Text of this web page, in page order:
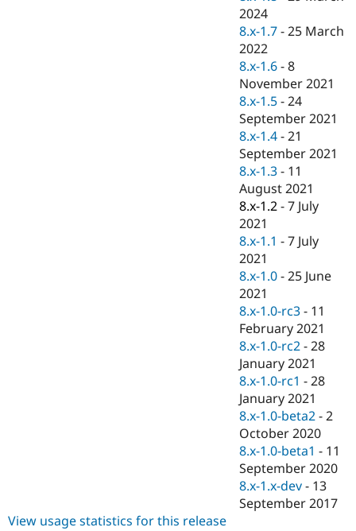
Drupal for
Healthcare
Drupal for
Drupal for
Drupal for
Modules
Themes
Recipes
Site
Issue
Slack
Newsletters
Drupal
Drupal
2024
8.x-1.7 -25 March
2022
8.x-1.6 -8
November 2021
8.x-1.5 -24
September 2021
8.x-1.4 -21
September 2021
8.x-1.3 - 11
August 2021
8.x-1.2 -7 July
2021
8.x-1.1 -7 July
2021
8.x-1.0 -25 June
2021
8.x-1.0-rc3 - 11
February 2021
8.x-1.0-rc2 -28
January 2021
8.x-1.0-rc1 -28
January 2021
8.x-1.0-beta2 -2
October 2020
8.x-1.0-beta1 - 11
September 2020
8.x-1.x-dev - 13
September 2017
View usage statistics for this release